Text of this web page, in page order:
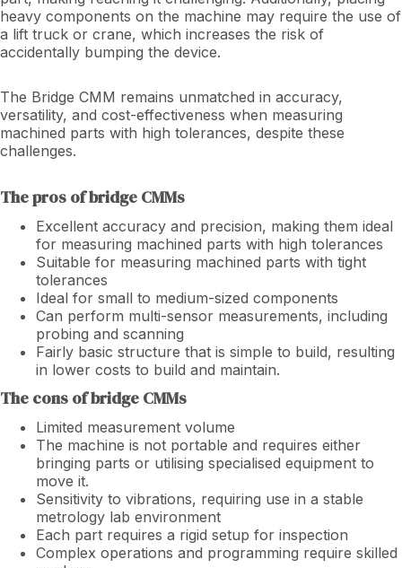
heavy components on the machine may require the use of
a lift truck or crane, which increases the risk of
accidentally bumping the device.
The Bridge CMM remains unmatched in accuracy,
versatility, and cost-effectiveness when measuring
machined parts with high tolerances, despite these
challenges.
The pros of bridge CMMs
Excellent accuracy and precision, making them ideal
for measuring machined parts with high tolerances
Suitable for measuring machined parts with tight
tolerances
Ideal for small to medium-sized components
Can perform multi-sensor measurements, including
probing and scanning
Fairly basic structure that is simple to build, resulting
in lower costs to build and maintain.
The cons of bridge CMMs
Limited measurement volume
The machine is not portable and requires either
bringing parts or utilising specialised equipment to
move it.
Sensitivity to vibrations, requiring use in a stable
metrology lab environment
Each part requires a rigid setup for inspection
Complex operations and programming require skilled